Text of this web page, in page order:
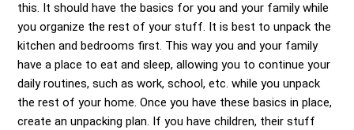
this. It should have the basics for you and your family while
you organize the rest of your stuff. It is best to unpack the
kitchen and bedrooms first. This way you and your family
have a place to eat and sleep, allowing you to continue your
daily routines, such as work, school, etc. while you unpack
the rest of your home. Once you have these basics in place,
create an unpacking plan. If you have children, their stuff